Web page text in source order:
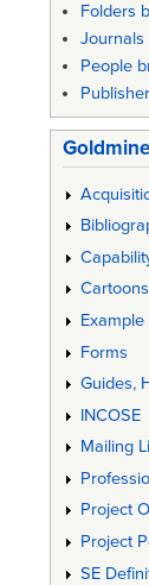
Folders
Journals
People
Cartoons
Forms
Guides,
INCOSE
Mailing
Project
Project
SE